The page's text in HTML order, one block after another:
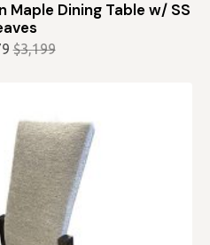
Maple Dining Table w/ SS
$3,199
Original
Current